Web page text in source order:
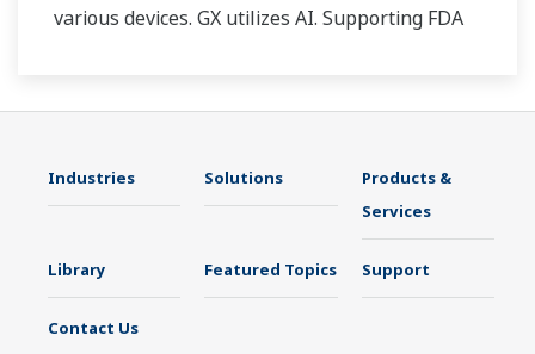
various devices. GX utilizes AI. Supporting FDA
Industries Solutions
Products &
Services
Library Featured Topics Support
Contact Us